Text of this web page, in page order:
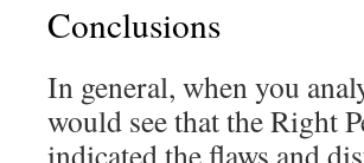
Conclusions
In general, when you
would see that the Right
indicated the flaws and